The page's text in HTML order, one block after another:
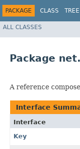
PACKAGE CLASS TREE
ALL CLASSES
Package
A reference
Interface
Interface
Key